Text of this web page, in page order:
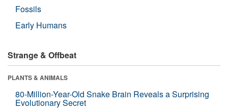
Fossils
Early Humans
Strange & Offbeat
PLANTS & ANIMALS
80-Million-Year-Old Snake Brain Reveals a Surprising
Evolutionary Secret